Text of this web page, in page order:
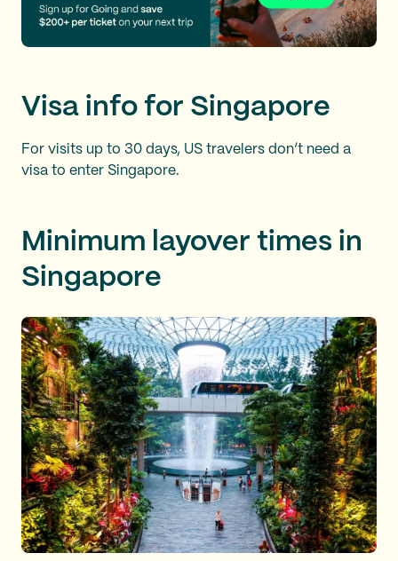
Visa info for Singapore
For visits up to 30 days, US travelers don’t need a
visa to enter Singapore.
Minimum layover times in
Singapore